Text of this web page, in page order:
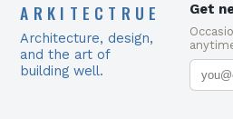
ARKITECTRUE
Architecture, design,
and the art of
building well.
Get